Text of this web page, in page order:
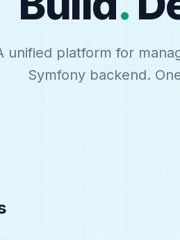
unified platform for
Symfony backend.